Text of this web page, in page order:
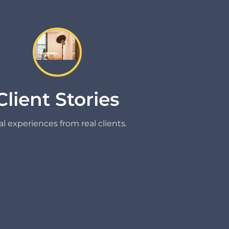
Stories
experiences from real clients.